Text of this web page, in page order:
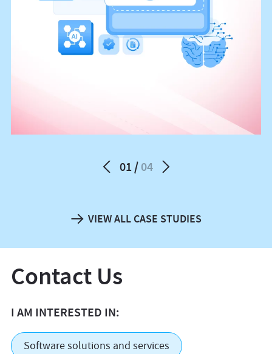
01 04
VIEW ALL CASE STUDIES
Contact Us
I AM INTERESTED IN:
Software solutions and services